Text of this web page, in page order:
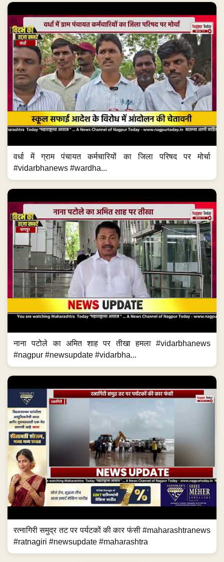
वर्धा में ग्राम पंचायत कर्मचारियों का जिला परिषद पर मोर्चा
#vidarbhanews #wardha...
नाना पटोले का अमित शाह पर तीखा हमला #vidarbhanews
#nagpur #newsupdate #vidarbha...
रत्नागिरी समुद्र तट पर पर्यटकों की कार फंसी #maharashtranews
#ratnagiri #newsupdate #maharashtra